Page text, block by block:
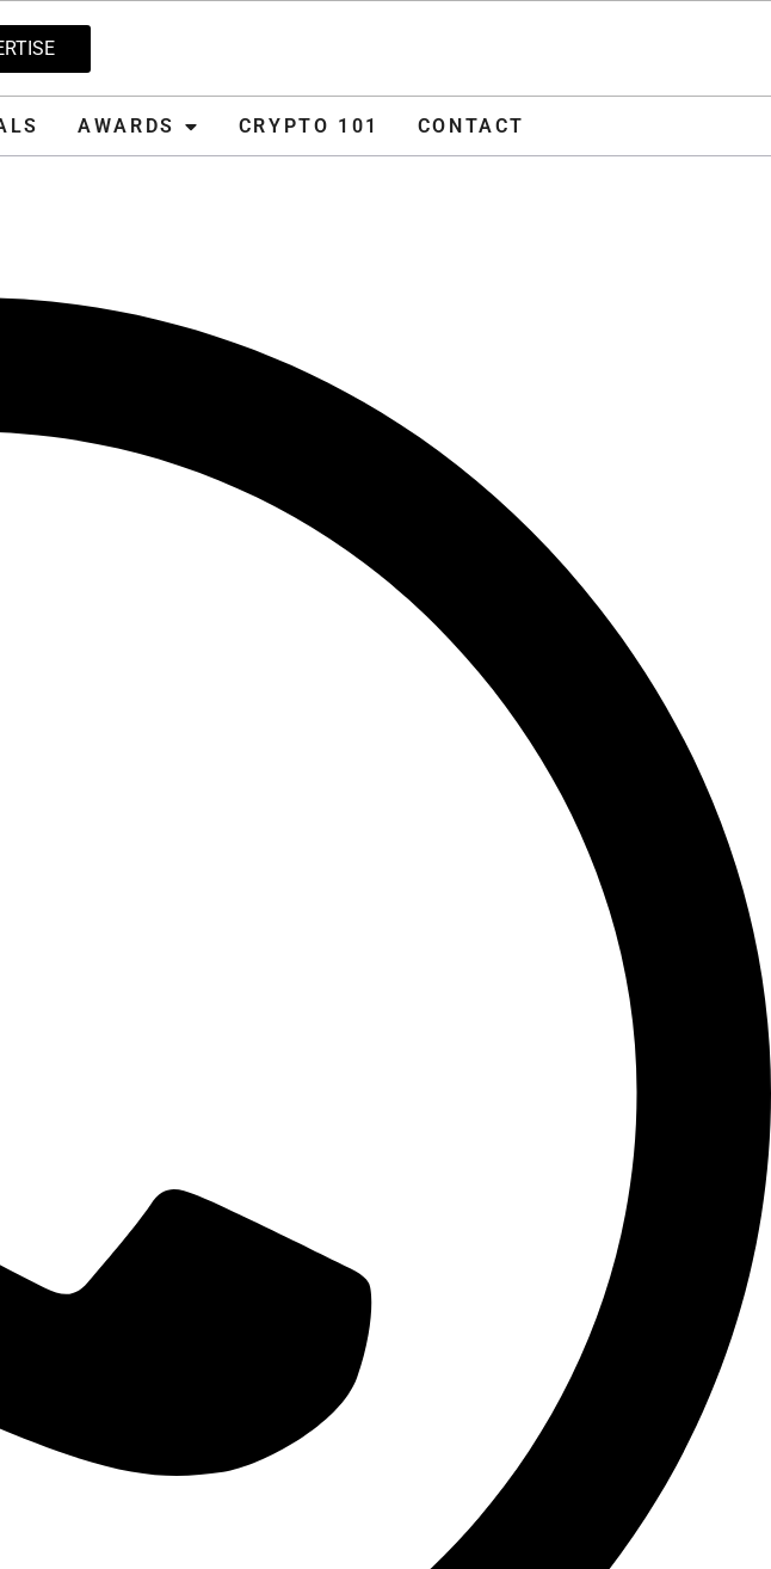
AWARDS CRYPTO 101 CONTACT
CRYPTO 101 CONTACT